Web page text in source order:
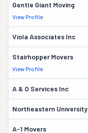
Gentle Giant Moving
View Profile
Viola Associates Inc
Stairhopper Movers
View Profile
A & O Services Inc
Northeastern University
A-1 Movers